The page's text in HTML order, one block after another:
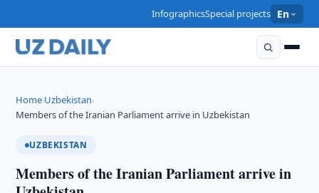
InfographicsSpecial projects En
Home›Uzbekistan›
Members of the Iranian Parliament arrive in Uzbekistan
UZBEKISTAN
Members of the Iranian Parliament arrive in